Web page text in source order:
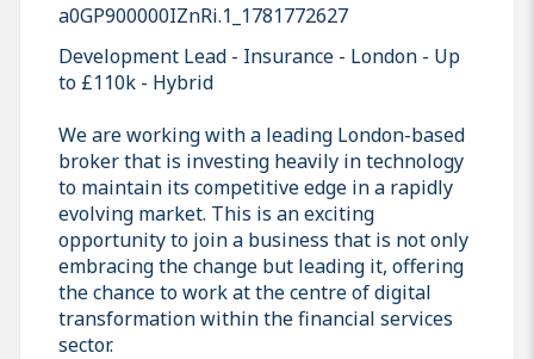
a0GP900000IZnRi.1_1781772627
Development Lead - Insurance - London - Up
to £110k - Hybrid
We are working with a leading London-based
broker that is investing heavily in technology
to maintain its competitive edge in a rapidly
evolving market. This is an exciting
opportunity to join a business that is not only
embracing the change but leading it, offering
the chance to work at the centre of digital
transformation within the financial services
sector.